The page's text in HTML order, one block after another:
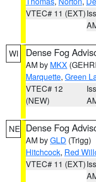
VTEC# 11 (EXT)
WI Dense Fog
AM by MKX
Marquette, Green
VTEC# 12
(NEW)
NE Dense Fog
AM byGLD (Trigg)
Hitchcock, Red
VTEC# 11 (EXT)